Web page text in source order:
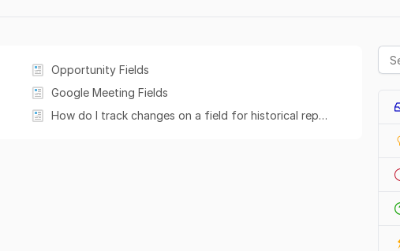
Opportunity Fields
Google Meeting Fields
How do I track changes on a field for historical reporting?